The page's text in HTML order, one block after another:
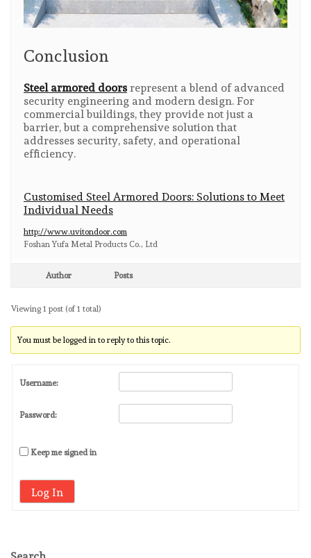
Conclusion
Steel armored doorsrepresent a blend of advanced
security engineering and modern design. For
commercial buildings, they provide not just a
barrier, but a comprehensive solution that
addresses security, safety, and operational
efficiency.
Customised Steel Armored Doors: Solutions to Meet
Individual Needs
http://www.uvitondoor.com
​Foshan Yufa Metal Products Co., Ltd
Author Posts
Viewing 1 post (of 1 total)
You must be logged in to reply to this topic.
Username:
Password:
Keep me signed in
Log In